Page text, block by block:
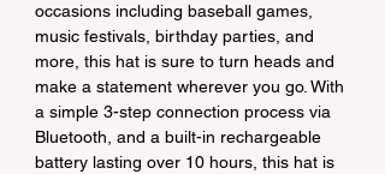
occasions including baseball games,
music festivals, birthday parties, and
more, this hat is sure to turn heads and
make a statement wherever you go. With
a simple 3-step connection process via
Bluetooth, and a built-in rechargeable
battery lasting over 10 hours, this hat is